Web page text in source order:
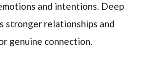
and intentions. Deep
stronger relationships and
genuine connection.